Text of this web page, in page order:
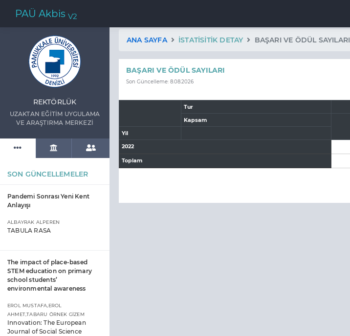
PAÜ Akbis V2
REKTÖRLÜK
UZAKTAN EĞİTİM UYGULAMA
VE ARAŞTIRMA MERKEZİ
SON GÜNCELLEMELER
Pandemi Sonrası Yeni Kent
Anlayışı
ALBAYRAK ALPEREN
TABULA RASA
The impact of place-based
STEM education on primary
school students’
environmental awareness
EROL MUSTAFA,EROL
AHMET,TABARU ÖRNEK GİZEM
Innovation: The European
Journal of Social Science
ANA SAYFA İSTATISITIK DETAY BAŞARI VE ÖDÜL SAYILARI
BAŞARI VE ÖDÜL SAYILARI
Son Güncelleme: 8.08.2026
Tur
Kapsam
Yil
2022
Toplam